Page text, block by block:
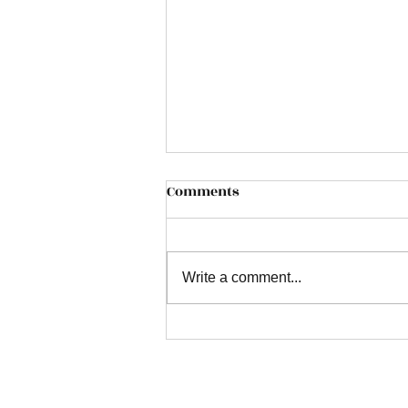
Transform Your Home with
Comments
Write a comment...